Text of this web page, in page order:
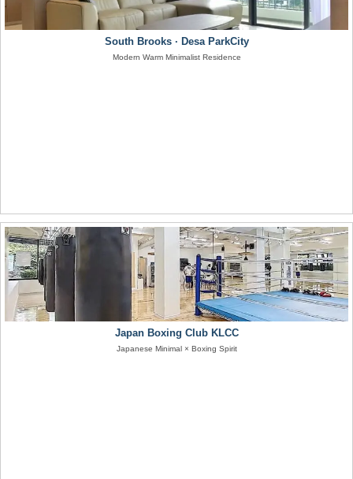
South Brooks · Desa ParkCity
Modern Warm Minimalist Residence
Japan Boxing Club KLCC
Japanese Minimal × Boxing Spirit